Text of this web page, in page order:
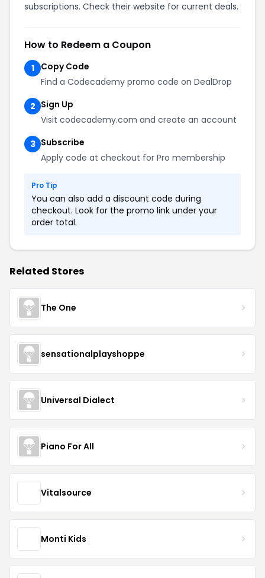
subscriptions. Check their website for current deals.
How to Redeem a Coupon
1
Copy Code
Find a Codecademy promo code on DealDrop
2 Sign Up
Visit codecademy.com and create an account
3 Subscribe
Apply code at checkout for Pro membership
Pro Tip
You can also add a discount code during
checkout. Look for the promo link under your
order total.
Related Stores
The One
sensationalplayshoppe
Universal Dialect
Piano For All
Vitalsource
Monti Kids